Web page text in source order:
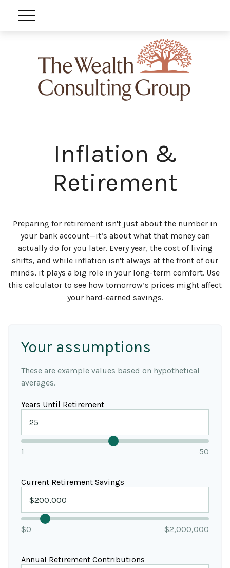
Inflation &
Retirement
Preparing for retirement isn't just about the number in
your bank account—it’s about what that money can
actually do for you later. Every year, the cost of living
shifts, and while inflation isn't always at the front of our
minds, it plays a big role in your long-term comfort. Use
this calculator to see how tomorrow’s prices might affect
your hard-earned savings.
Your assumptions
These are example values based on hypothetical
averages.
Years Until Retirement
1 50
Current Retirement Savings
$0 $2,000,000
Annual Retirement Contributions